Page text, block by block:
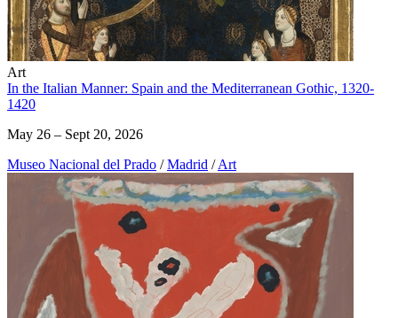
Art
In the Italian Manner: Spain and the Mediterranean Gothic, 1320-
1420
May 26 – Sept 20, 2026
Museo Nacional del Prado / Madrid / Art